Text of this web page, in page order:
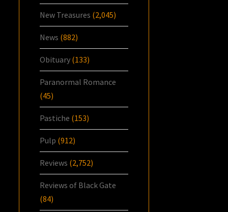
New Treasures (2,045)
News (882)
Obituary (133)
Paranormal Romance
(45)
Pastiche (153)
Pulp (912)
Reviews (2,752)
Reviews of Black Gate
(84)